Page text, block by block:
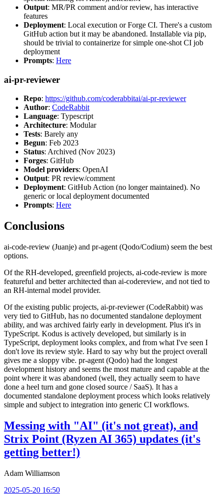
Output: MR/PR comment and/or review, has interactive
features
Deployment: Local execution or Forge CI. There's a custom
GitHub action but it may be abandoned. Installable via pip,
should be trivial to containerize for simple one-shot CI job
deployment
Prompts: Here
ai-pr-reviewer
Repo: https://github.com/coderabbitai/ai-pr-reviewer
Author: CodeRabbit
Language: Typescript
Architecture: Modular
Tests: Barely any
Begun: Feb 2023
Status: Archived (Nov 2023)
Forges: GitHub
Model providers: OpenAI
Output: PR review/comment
Deployment: GitHub Action (no longer maintained). No
generic or local deployment documented
Prompts: Here
Conclusions
ai-code-review (Juanje) and pr-agent (Qodo/Codium) seem the best
options.
Of the RH-developed, greenfield projects, ai-code-review is more
featureful and better architected than ai-codereview, and not tied to
an RH-internal model provider.
Of the existing public projects, ai-pr-reviewer (CodeRabbit) was
very tied to GitHub, has no documented standalone deployment
ability, and was archived fairly early in development. Plus it's in
TypeScript. Kodus is actively developed, but similarly is in
TypeScript, deployment looks complex, and from what I've seen I
don't love its review style. Hard to say why but the project overall
gives me a sloppy vibe. pr-agent (Qodo) had the longest
development history and seems the most mature and capable at the
point where it was abandoned (well, they actually seem to have
done a heel turn and gone closed source / SaaS). It has a
documented standalone deployment process which looks relatively
simple and subject to integration into generic CI workflows.
Messing with "AI" (it's not great), and
Strix Point (Ryzen AI 365) updates (it's
getting better!)
Adam Williamson
2025-05-20 16:50